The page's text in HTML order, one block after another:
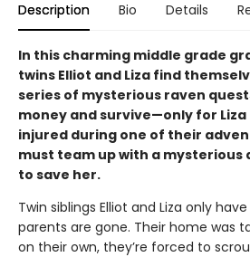
Description Bio Details
In this charming middle grade
twins Elliot and Liza find
series of mysterious raven
money and survive—only for
injured during one of their
must team up with a mysterious
to save her.
Twin siblings Elliot and Liza only
parents are gone. Their home was
on their own, they’re forced to